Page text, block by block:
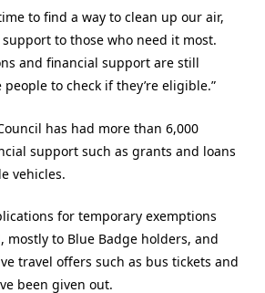
to find a way to clean up our air,
to those who need it most.
and financial support are still
to check if they’re eligible.”
has had more than 6,000
support such as grants and loans
vehicles.
for temporary exemptions
mostly to Blue Badge holders, and
travel offers such as bus tickets and
been given out.